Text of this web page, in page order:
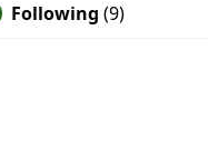
Following (9)